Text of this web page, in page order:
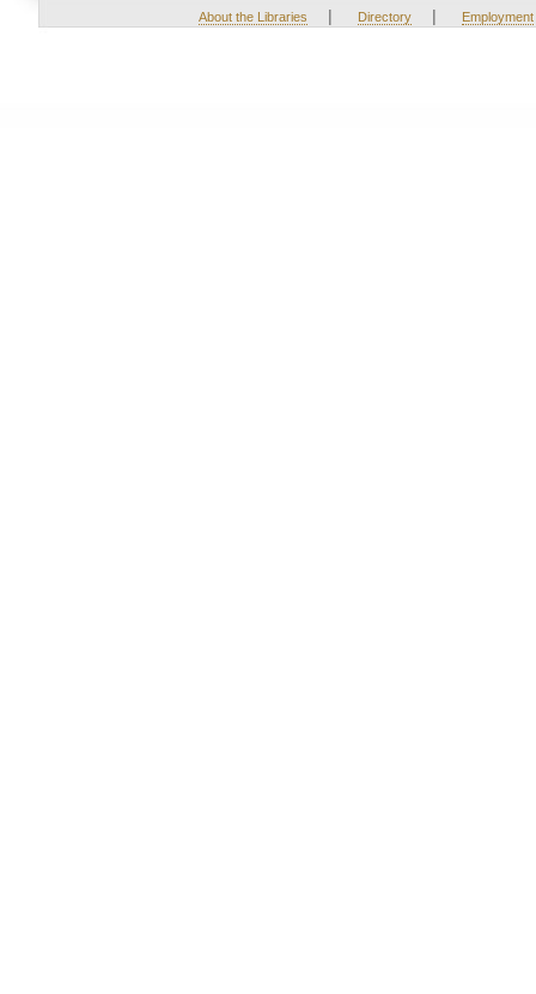
About the Libraries | Directory | Employment